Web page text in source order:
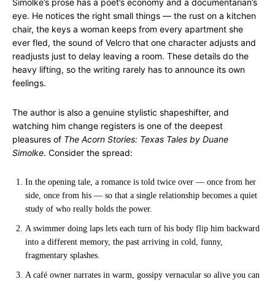
Simolke’s prose has a poet’s economy and a documentarian’s
eye. He notices the right small things — the rust on a kitchen
chair, the keys a woman keeps from every apartment she
ever fled, the sound of Velcro that one character adjusts and
readjusts just to delay leaving a room. These details do the
heavy lifting, so the writing rarely has to announce its own
feelings.
The author is also a genuine stylistic shapeshifter, and
watching him change registers is one of the deepest
pleasures of The Acorn Stories: Texas Tales by Duane
Simolke. Consider the spread:
In the opening tale, a romance is told twice over — once from her
side, once from his — so that a single relationship becomes a quiet
study of who really holds the power.
A swimmer doing laps lets each turn of his body flip him backward
into a different memory, the past arriving in cold, funny,
fragmentary splashes.
A café owner narrates in warm, gossipy vernacular so alive you can